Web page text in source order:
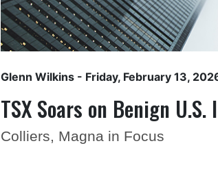
Glenn Wilkins - Friday, February 13,
TSX Soars on Benign
Colliers, Magna in Focus